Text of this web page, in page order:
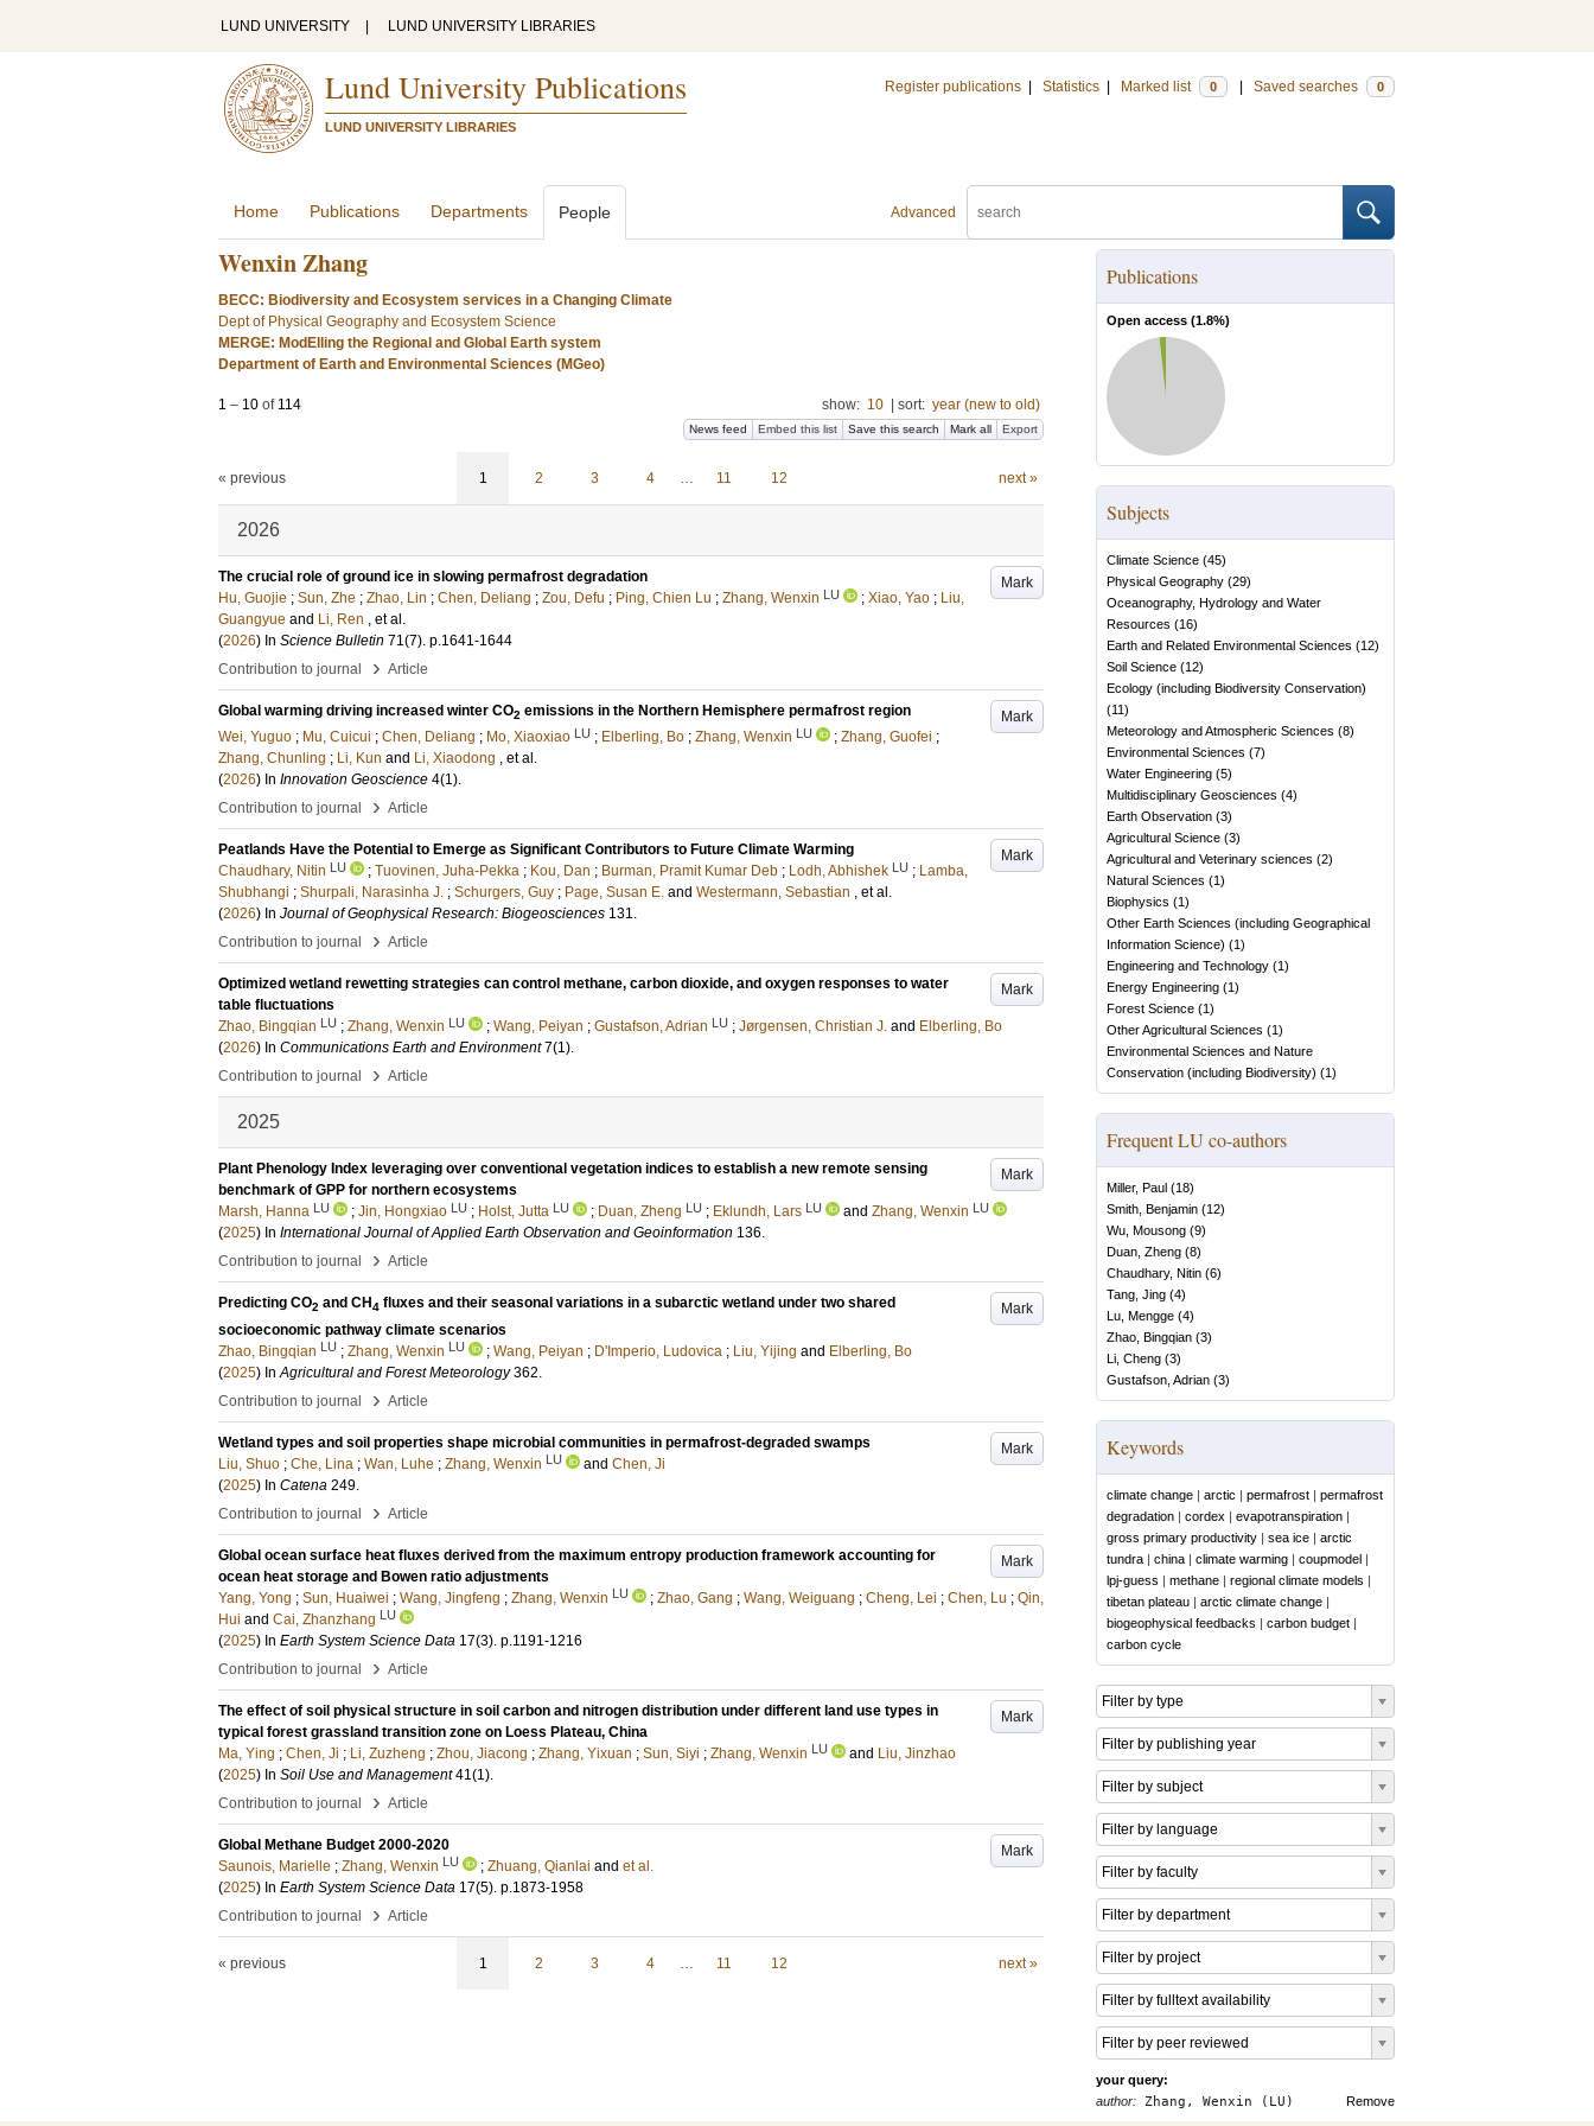
LUND UNIVERSITY LUND UNIVERSITY LIBRARIES
Lund University Publications
LUND UNIVERSITY LIBRARIES
Register publications Statistics Marked list 0 Saved searches 0
Advanced
Home Publications Departments People
Wenxin Zhang
BECC: Biodiversity and Ecosystem services in a Changing Climate
Dept of Physical Geography and Ecosystem Science
MERGE: ModElling the Regional and Global Earth system
Department of Earth and Environmental Sciences (MGeo)
1 – 10 of 114 show: 10 sort: year (new to old)
News feed Embed this list Save this search Mark all Export
« previous 1 2 3 4 … 11 12 next »
2026
Mark
The crucial role of ground ice in slowing permafrost degradation
Hu, Guojie ; Sun, Zhe ; Zhao, Lin ; Chen, Deliang ; Zou, Defu ; Ping, Chien Lu ; Zhang, Wenxin LU ; Xiao, Yao ; Liu,
Guangyue and Li, Ren , et al.
(2026) In Science Bulletin 71(7). p.1641-1644
Contribution to journal
› Article
Mark
Global warming driving increased winter CO2 emissions in the Northern Hemisphere permafrost region
Wei, Yuguo ; Mu, Cuicui ; Chen, Deliang ; Mo, Xiaoxiao LU ; Elberling, Bo ; Zhang, Wenxin LU ; Zhang, Guofei ;
Zhang, Chunling ; Li, Kun and Li, Xiaodong , et al.
(2026) In Innovation Geoscience 4(1).
Contribution to journal
› Article
Mark
Peatlands Have the Potential to Emerge as Significant Contributors to Future Climate Warming
Chaudhary, Nitin LU ; Tuovinen, Juha-Pekka ; Kou, Dan ; Burman, Pramit Kumar Deb ; Lodh, Abhishek LU ; Lamba,
Shubhangi ; Shurpali, Narasinha J. ; Schurgers, Guy ; Page, Susan E. and Westermann, Sebastian , et al.
(2026) In Journal of Geophysical Research: Biogeosciences 131.
Contribution to journal
› Article
Mark
Optimized wetland rewetting strategies can control methane, carbon dioxide, and oxygen responses to water
table fluctuations
Zhao, Bingqian LU ; Zhang, Wenxin LU ; Wang, Peiyan ; Gustafson, Adrian LU ; Jørgensen, Christian J. and Elberling, Bo
(2026) In Communications Earth and Environment 7(1).
Contribution to journal
› Article
2025
Mark
Plant Phenology Index leveraging over conventional vegetation indices to establish a new remote sensing
benchmark of GPP for northern ecosystems
Marsh, Hanna LU ; Jin, Hongxiao LU ; Holst, Jutta LU ; Duan, Zheng LU ; Eklundh, Lars LU and Zhang, Wenxin LU
(2025) In International Journal of Applied Earth Observation and Geoinformation 136.
Contribution to journal
› Article
Mark
Predicting CO2 and CH4 fluxes and their seasonal variations in a subarctic wetland under two shared
socioeconomic pathway climate scenarios
Zhao, Bingqian LU ; Zhang, Wenxin LU ; Wang, Peiyan ; D'Imperio, Ludovica ; Liu, Yijing and Elberling, Bo
(2025) In Agricultural and Forest Meteorology 362
Contribution to journal
› Article
Mark
Wetland types and soil properties shape microbial communities in permafrost-degraded swamps
Liu, Shuo ; Che, Lina ; Wan, Luhe ; Zhang, Wenxin LU and Chen, Ji
(2025) In Catena 249
Contribution to journal
› Article
Mark
Global ocean surface heat fluxes derived from the maximum entropy production framework accounting for
ocean heat storage and Bowen ratio adjustments
Yang, Yong ; Sun, Huaiwei ; Wang, Jingfeng ; Zhang, Wenxin LU ; Zhao, Gang ; Wang, Weiguang ; Cheng, Lei ; Chen, Lu ; Qin,
Hui and Cai, Zhanzhang LU
(2025) In Earth System Science Data 17(3) p.1191-1216
Contribution to journal
› Article
Mark
The effect of soil physical structure in soil carbon and nitrogen distribution under different land use types in
typical forest grassland transition zone on Loess Plateau, China
Ma, Ying ; Chen, Ji ; Li, Zuzheng ; Zhou, Jiacong ; Zhang, Yixuan ; Sun, Siyi ; Zhang, Wenxin LU and Liu, Jinzhao
(2025) In Soil Use and Management 41(1)
Contribution to journal
› Article
Mark
Global Methane Budget 2000-2020
Saunois, Marielle ; Zhang, Wenxin LU ; Zhuang, Qianlai and et al.
(2025) In Earth System Science Data 17(5) p.1873-1958
Contribution to journal
› Article
« previous 1 2 3 4 11 12 next »
Publications
Open access (1.8%)
Subjects
Climate Science (45)
Physical Geography (29)
Oceanography, Hydrology and Water
Resources (16)
Earth and Related Environmental Sciences (12)
Soil Science (12)
Ecology (including Biodiversity Conservation)
(11)
Meteorology and Atmospheric Sciences (8)
Environmental Sciences (7)
Water Engineering (5)
Multidisciplinary Geosciences (4)
Earth Observation (3)
Agricultural Science (3)
Agricultural and Veterinary sciences (2)
Natural Sciences (1)
Biophysics (1)
Other Earth Sciences (including Geographical
Information Science) (1)
Engineering and Technology (1)
Energy Engineering (1)
Forest Science (1)
Other Agricultural Sciences (1)
Environmental Sciences and Nature
Conservation (including Biodiversity) (1)
Frequent LU co-authors
Miller, Paul (18)
Smith, Benjamin (12)
Wu, Mousong (9)
Duan, Zheng (8)
Chaudhary, Nitin (6)
Tang, Jing (4)
Lu, Mengge (4)
Zhao, Bingqian (3)
Li, Cheng (3)
Gustafson, Adrian (3)
Keywords
climate change | arctic | permafrost | permafrost
degradation | cordex | evapotranspiration |
gross primary productivity | sea ice | arctic
tundra | china | climate warming | coupmodel |
lpj-guess | methane | regional climate models |
tibetan plateau | arctic climate change |
biogeophysical feedbacks | carbon budget |
carbon cycle
Filter by type
Filter by publishing year
Filter by subject
Filter by language
Filter by faculty
Filter by department
Filter by project
Filter by fulltext availability
Filter by peer reviewed
your query:
Remove
author: Zhang, Wenxin (LU)